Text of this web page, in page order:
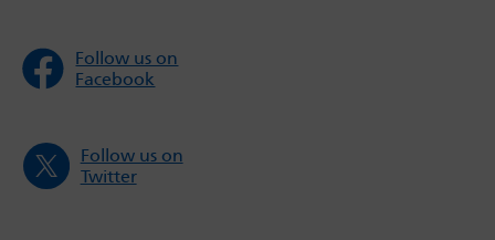
Follow us on
Facebook
Follow us on
Twitter